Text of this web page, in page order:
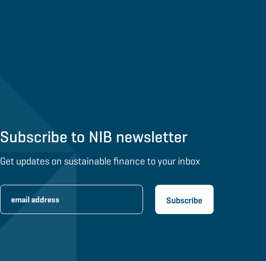
Subscribe to NIB newsletter
Get updates on sustainable finance to your inbox